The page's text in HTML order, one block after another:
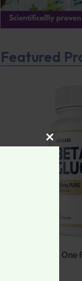
Featured
One ingredient.
CLOSE